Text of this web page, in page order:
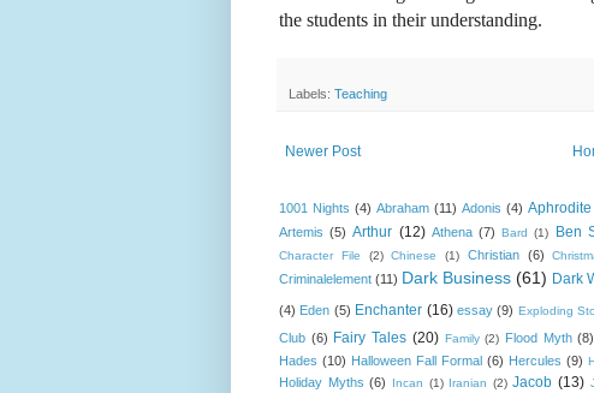
the students in their understanding.
Labels: Teaching
Newer Post
1001 Nights (4) Abraham (11) Adonis (4) Aphrodite
Artemis (5) Arthur (12) Athena (7) Bard (1) Ben
Character File
(2) Chinese (1) Christian (6)
Criminalelement (11) Dark Business (61) Dark
(4) Eden (5) Enchanter (16) essay (9) Exploding
Club (6) Fairy Tales (20) Family (2) Flood Myth (8)
Hades (10) Halloween Fall Formal (6) Hercules (9)
Holiday Myths (6) Incan (1) Iranian (2) Jacob (13)